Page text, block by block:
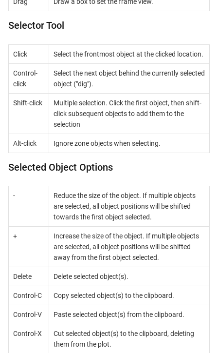
Selector Tool
Click Select the frontmost object at the clicked location.
Control-
click
Select the next object behind the currently selected
object ("dig").
Shift-click
Multiple selection. Click the first object, then shift-
click subsequent objects to add them to the
selection
Alt-click Ignore zone objects when selecting.
Selected Object Options
-
Reduce the size of the object. If multiple objects
are selected, all object positions will be shifted
towards the first object selected.
+
Increase the size of the object. If multiple objects
are selected, all object positions will be shifted
away from the first object selected.
Delete Delete selected object(s).
Control-C Copy selected object(s) to the clipboard.
Control-V Paste selected object(s) from the clipboard.
Control-X
Cut selected object(s) to the clipboard, deleting
them from the plot.